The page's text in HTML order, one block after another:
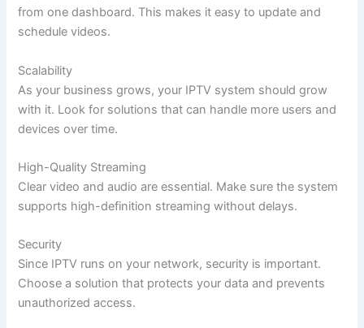
from one dashboard. This makes it easy to update and
schedule videos.
Scalability
As your business grows, your IPTV system should grow
with it. Look for solutions that can handle more users and
devices over time.
High-Quality Streaming
Clear video and audio are essential. Make sure the system
supports high-definition streaming without delays.
Security
Since IPTV runs on your network, security is important.
Choose a solution that protects your data and prevents
unauthorized access.